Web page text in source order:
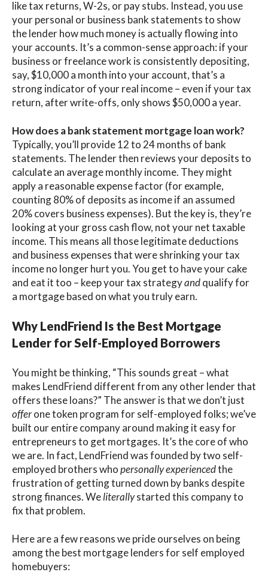
like tax returns, W-2s, or pay stubs. Instead, you use
your personal or business bank statementsto show
the lender how much money is actually flowing into
your accounts. It’s a common-sense approach: if your
business or freelance work is consistently depositing,
say, $10,000 a month into your account, that’s a
strong indicator of your real income – even if your tax
return, after write-offs, only shows $50,000 a year.
How does a bank statement mortgage loan work?
Typically, you’ll provide 12 to 24 months of bank
statements. The lender then reviews your deposits to
calculate an average monthly income. They might
apply a reasonable expense factor (for example,
counting 80% of deposits as income if an assumed
20% covers business expenses). But the key is,they’re
looking at your gross cash flow, not your net taxable
income. This means all those legitimate deductions
and business expenses that were shrinking your tax
income no longer hurt you. You get to have your cake
and eat it too – keep your tax strategyandqualify for
a mortgage based on what you truly earn.
Why LendFriend Is the Best Mortgage
Lender for Self-Employed Borrowers
You might be thinking, “This sounds great – what
makes LendFriend different from any other lender that
offers these loans?” The answer is that we don’t just
offerone token program for self-employed folks; we’ve
built our entire company around making it easyfor
entrepreneurs to get mortgages. It’s the core of who
we are. In fact, LendFriend was founded by two self-
employed brothers whopersonally experiencedthe
frustration of getting turned down by banks despite
strong finances. Weliterallystarted this company to
fix that problem.
Here are a few reasons we pride ourselves on being
among thebest mortgage lenders for self employed
homebuyers: